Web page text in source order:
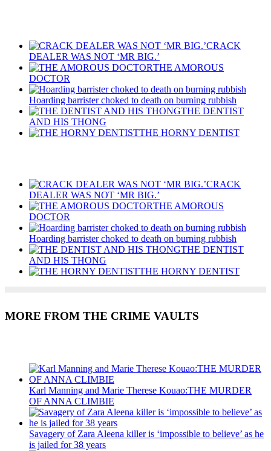
CRACK
DEALER WAS NOT ‘MR BIG.’
THE AMOROUS
DOCTOR
Hoarding barrister choked to death on burning rubbish
THE DENTIST
AND HIS THONG
THE HORNY DENTIST
CRACK
DEALER WAS NOT ‘MR BIG.’
THE AMOROUS
DOCTOR
Hoarding barrister choked to death on burning rubbish
THE DENTIST
AND HIS THONG
THE HORNY DENTIST
MORE FROM THE CRIME VAULTS
Karl Manning and Marie Therese Kouao:THE MURDER
OF ANNA CLIMBIE
Savagery of Zara Aleena killer is ‘impossible to believe’ as he
is jailed for 38 years